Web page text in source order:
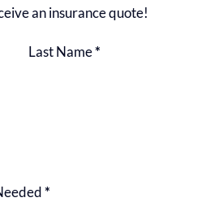
an insurance quote!
Last Name*
*